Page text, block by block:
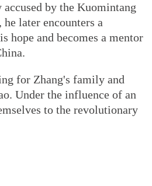
by the Kuomintang
later encounters a
hope and becomes a mentor
for Zhang's family and
Under the influence of an
to the revolutionary